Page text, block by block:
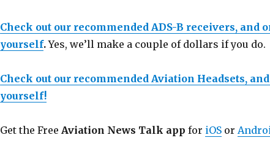
Check out our recommended ADS-B receivers, and
yourself.Yes, we’ll make a couple of dollars if you do.
Check out our recommended Aviation Headsets,
yourself!
Get the Free Aviation News Talk app for iOSor